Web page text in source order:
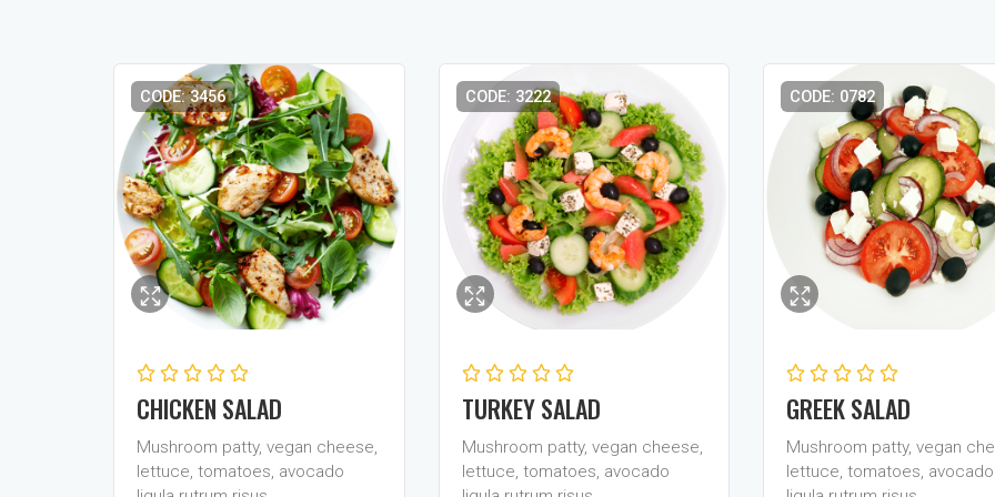
CODE: 3456
CHICKEN SALAD
Mushroom patty, vegan cheese,
lettuce, tomatoes, avocado
CODE: 3222
TURKEY SALAD
Mushroom patty, vegan cheese,
lettuce, tomatoes, avocado
CODE: 0782
GREEK SALAD
Mushroom patty, vegan
lettuce, tomatoes, avocado